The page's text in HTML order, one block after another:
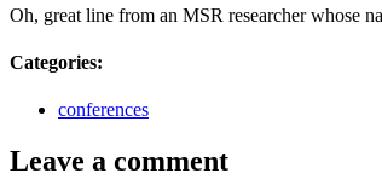
Oh, great line from an MSR researcher whose
Categories:
conferences
Leave a comment